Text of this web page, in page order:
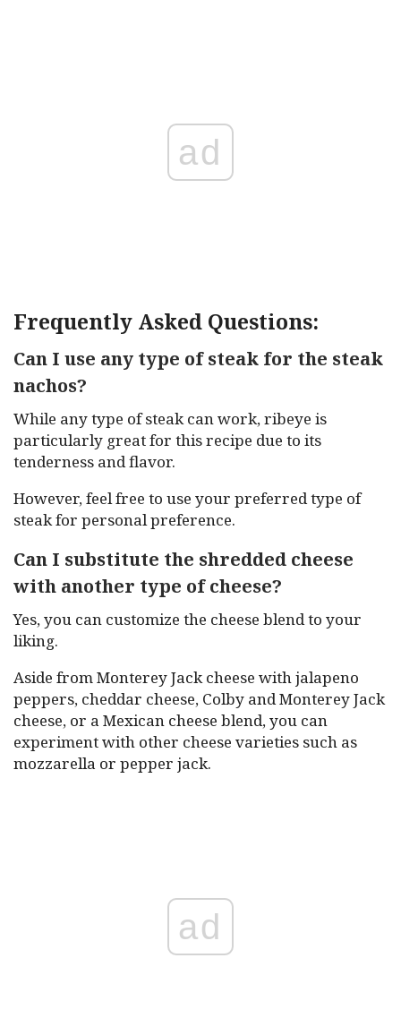
ad
Frequently Asked Questions:
Can I use any type of steak for the steak
nachos?
While any type of steak can work, ribeye is
particularly great for this recipe due to its
tenderness and flavor.
However, feel free to use your preferred type of
steak for personal preference.
Can I substitute the shredded cheese
with another type of cheese?
Yes, you can customize the cheese blend to your
liking.
Aside from Monterey Jack cheese with jalapeno
peppers, cheddar cheese, Colby and Monterey Jack
cheese, or a Mexican cheese blend, you can
experiment with other cheese varieties such as
mozzarella or pepper jack.
ad